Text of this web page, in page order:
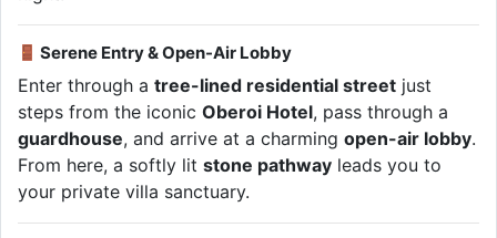
Serene Entry & Open-Air Lobby
Enter through a tree-lined residential street just
steps from the iconic Oberoi Hotel, pass through a
guardhouse, and arrive at a charming open-air lobby.
From here, a softly lit stone pathway leads you to
your private villa sanctuary.